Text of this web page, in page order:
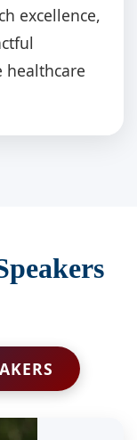
excellence,